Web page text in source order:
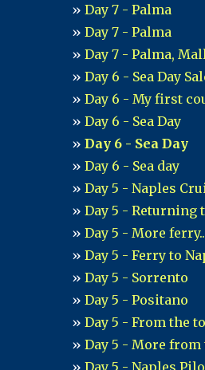
Day 7 - Palma
Day 7 - Palma
Day 7 - Palma,
Day 6 - Sea Day
Day 6 - My first
Day 6 - Sea Day
Day 6 - Sea Day
Day 6 - Sea day
Day 5 - Naples
Day 5 - Returning
Day 5 - More
Day 5 - Ferry to
Day 5 - Sorrento
Day 5 - Positano
Day 5 - From the
Day 5 - More from
Day 5 - Naples